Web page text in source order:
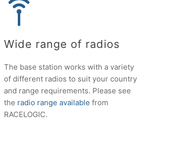
Wide range of radios
The base station works with a variety
of different radios to suit your country
and range requirements. Please see
the radio range available from
RACELOGIC.